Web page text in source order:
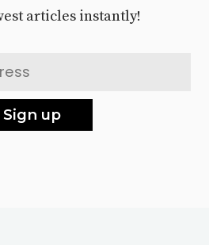
articles instantly!